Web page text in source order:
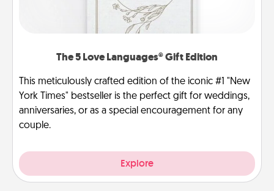
The 5 Love Languages® Gift Edition
This meticulously crafted edition of the iconic #1 "New
York Times" bestseller is the perfect gift for weddings,
anniversaries, or as a special encouragement for any
couple.
Explore